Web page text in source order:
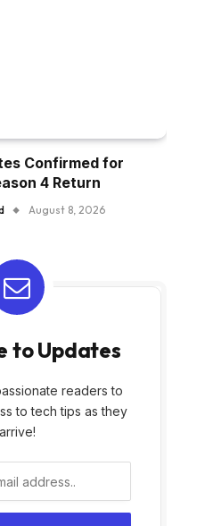
Confirmed for
4 Return
August 8, 2026
to Updates
readers to
to tech tips as they
arrive!